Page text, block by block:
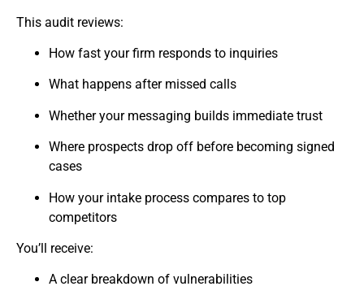
This audit reviews:
How fast your firm responds to inquiries
What happens after missed calls
Whether your messaging builds immediate trust
Where prospects drop off before becoming signed
cases
How your intake process compares to top
competitors
You’ll receive:
A clear breakdown of vulnerabilities